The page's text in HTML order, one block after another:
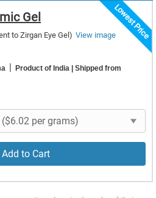
Lowest Price
Gel
to Zirgan Eye Gel) View image
| Product of India | Shipped from
Add to Cart